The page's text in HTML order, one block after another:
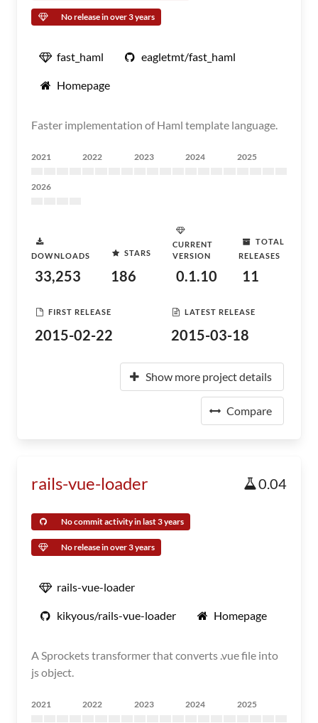
No release in over 3 years
fast_haml eagletmt/fast_haml
Homepage
Faster implementation of Haml template language.
2021 2022 2023 2024 2025
2026
DOWNLOADS
33,253
STARS
186
CURRENT
VERSION
0.1.10
TOTAL
RELEASES
11
FIRST RELEASE
2015-02-22
LATEST RELEASE
2015-03-18
Show more project details
Compare
rails-vue-loader 0.04
No commit activity in last 3 years
No release in over 3 years
rails-vue-loader
kikyous/rails-vue-loader Homepage
A Sprockets transformer that converts .vue file into
js object.
2021 2022 2023 2024 2025